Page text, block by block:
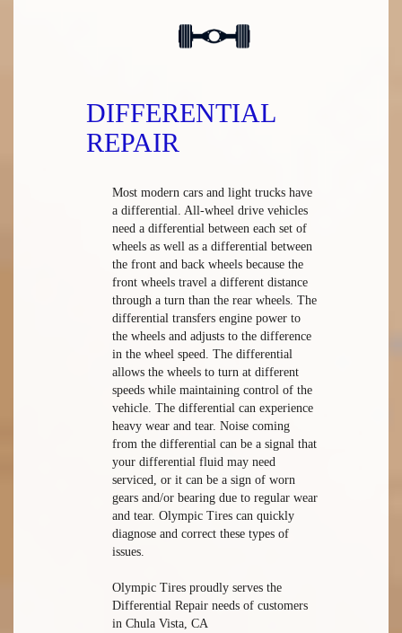
DIFFERENTIAL
REPAIR
Most modern cars and light trucks have
a differential. All-wheel drive vehicles
need a differential between each set of
wheels as well as a differential between
the front and back wheels because the
front wheels travel a different distance
through a turn than the rear wheels. The
differential transfers engine power to
the wheels and adjusts to the difference
in the wheel speed. The differential
allows the wheels to turn at different
speeds while maintaining control of the
vehicle. The differential can experience
heavy wear and tear. Noise coming
from the differential can be a signal that
your differential fluid may need
serviced, or it can be a sign of worn
gears and/or bearing due to regular wear
and tear. Olympic Tires can quickly
diagnose and correct these types of
issues.
Olympic Tires proudly serves the
Differential Repair needs of customers
in Chula Vista, CA